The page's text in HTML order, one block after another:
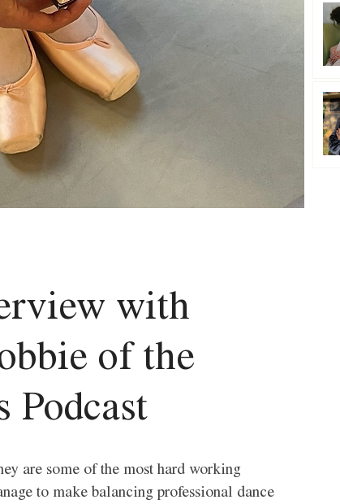
with
of the
Podcast
are some of the most hard working
to make balancing professional dance